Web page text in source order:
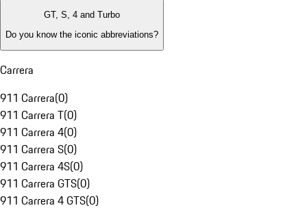
GT, S, 4 and Turbo
Do you know the iconic abbreviations?
Carrera
911 Carrera(0)
911 Carrera T(0)
911 Carrera 4(0)
911 Carrera S(0)
911 Carrera 4S(0)
911 Carrera GTS(0)
911 Carrera 4 GTS(0)